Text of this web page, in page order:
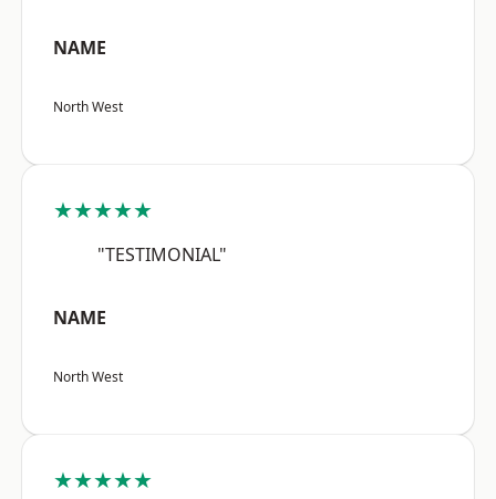
NAME
North West
★★★★★
"TESTIMONIAL"
NAME
North West
★★★★★